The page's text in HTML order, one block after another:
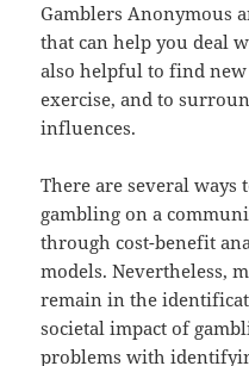
Gamblers Anonymous
that can help you deal
also helpful to find new
exercise, and to
influences.
There are several ways
gambling on a
through cost-benefit
models. Nevertheless,
remain in the
societal impact of
problems with